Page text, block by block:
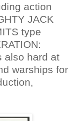
action
JACK
type
also hard at
warships for